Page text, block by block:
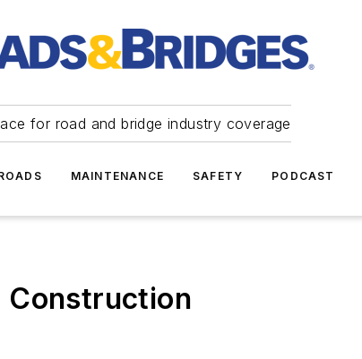
for road and bridge industry coverage
MAINTENANCE SAFETY PODCAST
Construction